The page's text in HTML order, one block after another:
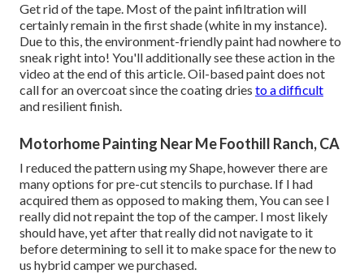
Get rid of the tape. Most of the paint infiltration will
certainly remain in the first shade (white in my instance).
Due to this, the environment-friendly paint had nowhere to
sneak right into! You'll additionally see these action in the
video at the end of this article. Oil-based paint does not
call for an overcoat since the coating dries to a difficult
and resilient finish.
Motorhome Painting Near Me Foothill Ranch, CA
I reduced the pattern using my Shape, however there are
many options for pre-cut stencils to purchase. If I had
acquired them as opposed to making them, You can see I
really did not repaint the top of the camper. I most likely
should have, yet after that really did not navigate to it
before determining to sell it to make space for the new to
us hybrid camper we purchased.